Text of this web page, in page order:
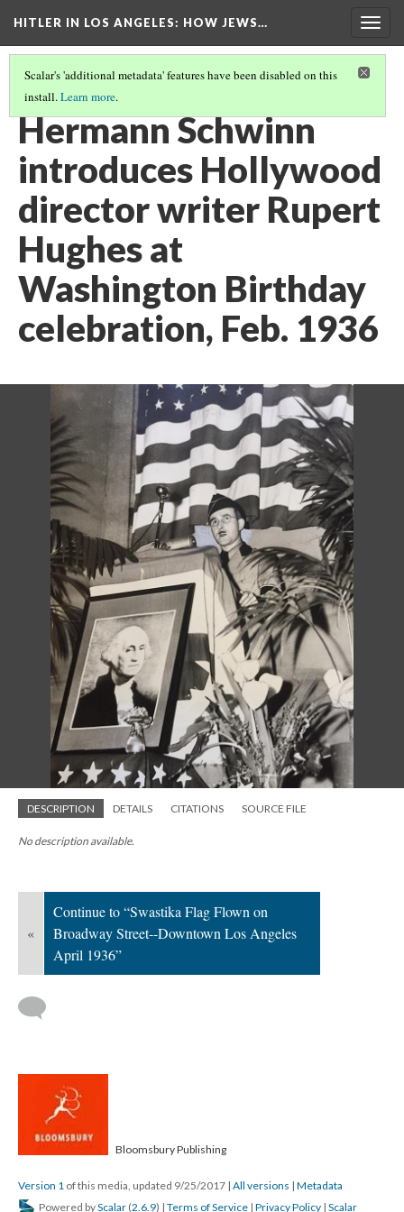
HITLER IN LOS ANGELES: HOW JEWS…
Scalar's 'additional metadata' features have been disabled on this
install.Learn more.
PHOTO GALLERY(12/41)
Hermann Schwinn
introduces Hollywood
director writer Rupert
Hughes at
Washington Birthday
celebration, Feb. 1936
DESCRIPTION DETAILS CITATIONS SOURCE FILE
No description available.
«
Continue to “Swastika Flag Flown on
Broadway Street--Downtown Los Angeles
April 1936”
Bloomsbury Publishing
Version 1 of this media, updated 9/25/2017 | All versions | Metadata
Powered byScalar (2.6.9) | Terms of Service | Privacy Policy | Scalar